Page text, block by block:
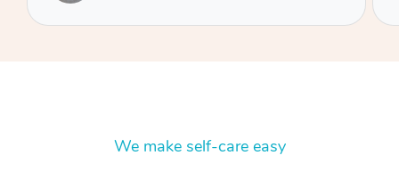
We make self-care easy